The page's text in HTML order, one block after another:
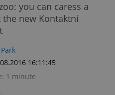
you can caress a
new Kontaktní
16:11:45
1 minute